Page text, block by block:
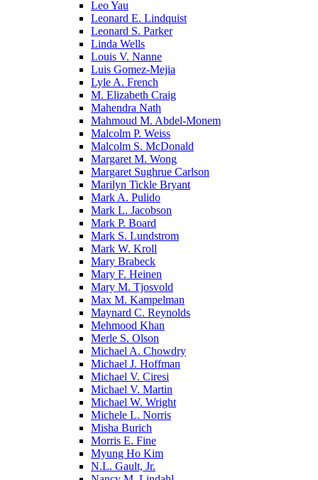
Leo Yau
Leonard E. Lindquist
Leonard S. Parker
Linda Wells
Louis V. Nanne
Luis Gomez-Mejia
Lyle A. French
M. Elizabeth Craig
Mahendra Nath
Mahmoud M. Abdel-Monem
Malcolm P. Weiss
Malcolm S. McDonald
Margaret M. Wong
Margaret Sughrue Carlson
Marilyn Tickle Bryant
Mark A. Pulido
Mark L. Jacobson
Mark P. Board
Mark S. Lundstrom
Mark W. Kroll
Mary Brabeck
Mary F. Heinen
Mary M. Tjosvold
Max M. Kampelman
Maynard C. Reynolds
Mehmood Khan
Merle S. Olson
Michael A. Chowdry
Michael J. Hoffman
Michael V. Ciresi
Michael V. Martin
Michael W. Wright
Michele L. Norris
Misha Burich
Morris E. Fine
Myung Ho Kim
N.L. Gault, Jr.